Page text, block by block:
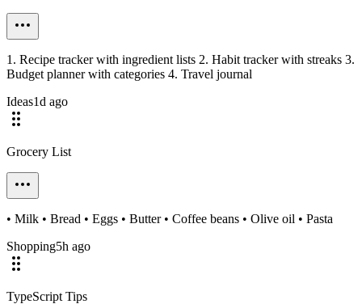
1. Recipe tracker with ingredient lists 2. Habit tracker with streaks 3.
Budget planner with categories 4. Travel journal
Ideas1d ago
Grocery List
• Milk • Bread • Eggs • Butter • Coffee beans • Olive oil • Pasta
Shopping5h ago
TypeScript Tips